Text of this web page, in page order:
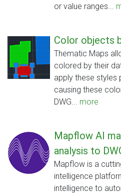
or value ranges...
Color objects
Thematic Maps
colored by their
apply these styles
causing these
DWG... more
Mapflow AI
analysis to
Mapflow is a
intelligence
intelligence to